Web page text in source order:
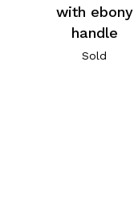
with ebony
handle
Sold